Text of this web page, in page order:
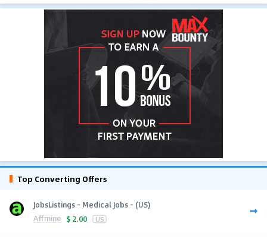
Top Converting Offers
JobsListings - Medical Jobs - (US)
Affmine $ 2.00 US